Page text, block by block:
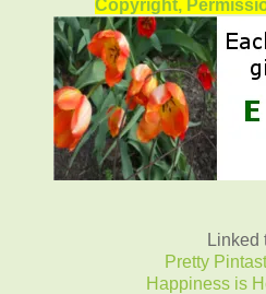
Copyright,
Linked
Pretty
Happiness is